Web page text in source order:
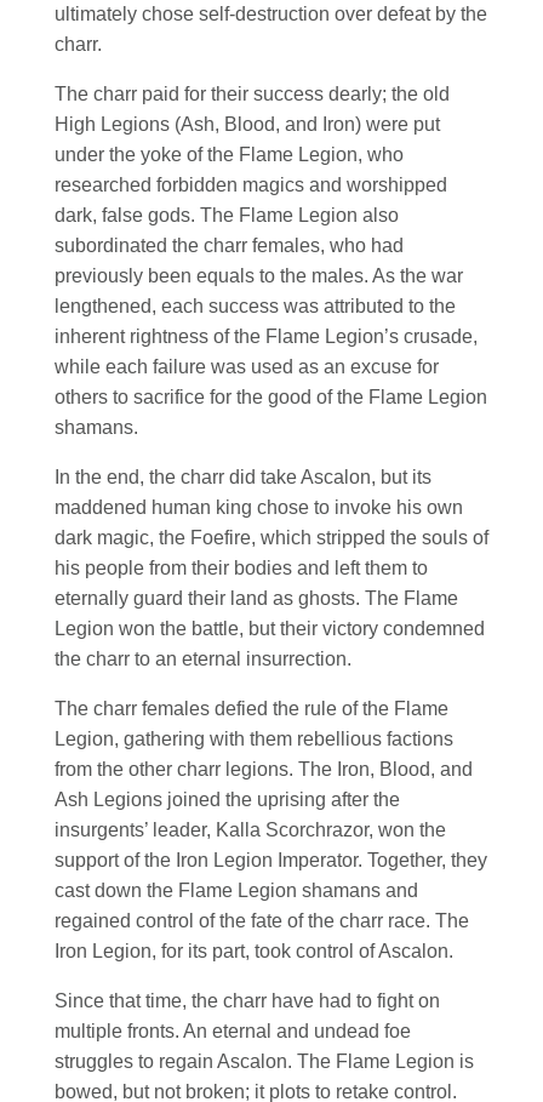
ultimately chose self-destruction over defeat by the
charr.
The charr paid for their success dearly; the old
High Legions (Ash, Blood, and Iron) were put
under the yoke of the Flame Legion, who
researched forbidden magics and worshipped
dark, false gods. The Flame Legion also
subordinated the charr females, who had
previously been equals to the males. As the war
lengthened, each success was attributed to the
inherent rightness of the Flame Legion’s crusade,
while each failure was used as an excuse for
others to sacrifice for the good of the Flame Legion
shamans.
In the end, the charr did take Ascalon, but its
maddened human king chose to invoke his own
dark magic, the Foefire, which stripped the souls of
his people from their bodies and left them to
eternally guard their land as ghosts. The Flame
Legion won the battle, but their victory condemned
the charr to an eternal insurrection.
The charr females defied the rule of the Flame
Legion, gathering with them rebellious factions
from the other charr legions. The Iron, Blood, and
Ash Legions joined the uprising after the
insurgents’ leader, Kalla Scorchrazor, won the
support of the Iron Legion Imperator. Together, they
cast down the Flame Legion shamans and
regained control of the fate of the charr race. The
Iron Legion, for its part, took control of Ascalon.
Since that time, the charr have had to fight on
multiple fronts. An eternal and undead foe
struggles to regain Ascalon. The Flame Legion is
bowed, but not broken; it plots to retake control.